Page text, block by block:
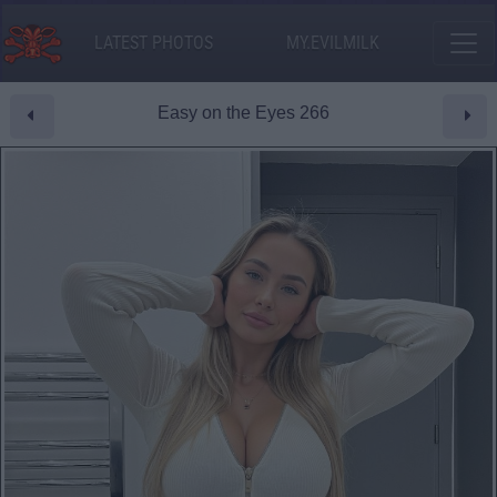
LATEST PHOTOS MY.EVILMILK
Easy on the Eyes 266